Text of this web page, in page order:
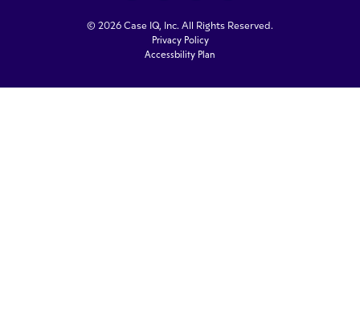
© 2026 Case IQ, Inc. All Rights Reserved.
Privacy Policy
Accessbility Plan